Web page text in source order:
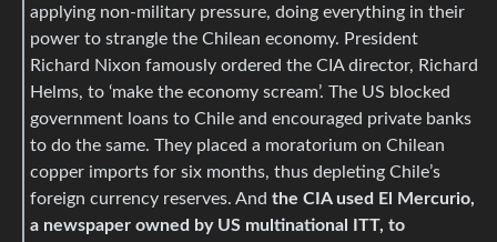
applying non-military pressure, doing everything in their
power to strangle the Chilean economy. President
Richard Nixon famously ordered the CIA director, Richard
Helms, to ‘make the economy scream’. The US blocked
government loans to Chile and encouraged private banks
to do the same. They placed a moratorium on Chilean
copper imports for six months, thus depleting Chile’s
foreign currency reserves. And the CIA used El Mercurio,
a newspaper owned by US multinational ITT, to